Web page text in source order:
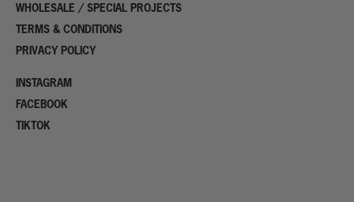
WHOLESALE / SPECIAL PROJECTS
TERMS & CONDITIONS
PRIVACY POLICY
INSTAGRAM
FACEBOOK
TIKTOK